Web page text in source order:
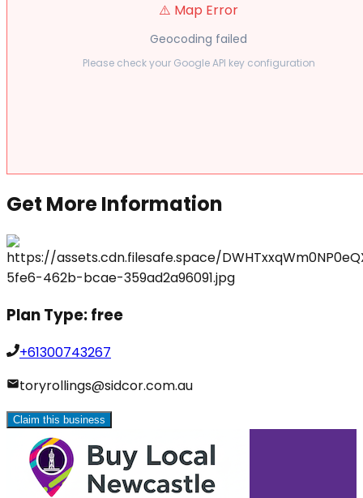
⚠️ Map Error
Geocoding failed
Please check your Google API key configuration
Get More Information
Plan Type:free
+61300743267
toryrollings@sidcor.com.au
Claim this business